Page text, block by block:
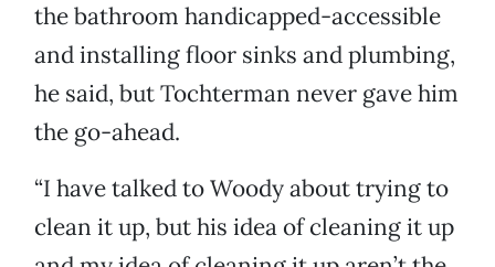
the bathroom handicapped-accessible
and installing floor sinks and plumbing,
he said, but Tochterman never gave him
the go-ahead.
“I have talked to Woody about trying to
clean it up, but his idea of cleaning it up